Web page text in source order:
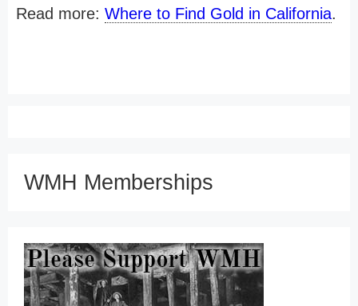
Read more: Where to Find Gold in California.
WMH Memberships